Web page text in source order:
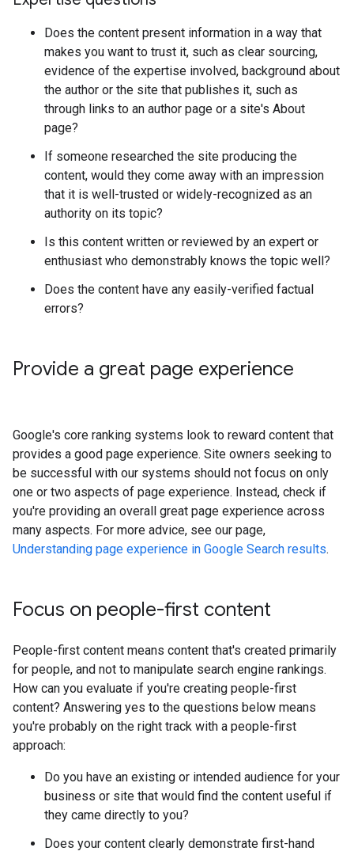
Does the content present information in a way that
makes you want to trust it, such as clear sourcing,
evidence of the expertise involved, background about
the author or the site that publishes it, such as
through links to an author page or a site's About
page?
If someone researched the site producing the
content, would they come away with an impression
that it is well-trusted or widely-recognized as an
authority on its topic?
Is this content written or reviewed by an expert or
enthusiast who demonstrably knows the topic well?
Does the content have any easily-verified factual
errors?
Provide a great page experience
Google's core ranking systems look to reward content that
provides a good page experience. Site owners seeking to
be successful with our systems should not focus on only
one or two aspects of page experience. Instead, check if
you're providing an overall great page experience across
many aspects. For more advice, see our page,
Understanding page experience in Google Search results.
Focus on people-first content
People-first content means content that's created primarily
for people, and not to manipulate search engine rankings.
How can you evaluate if you're creating people-first
content? Answering yes to the questions below means
you're probably on the right track with a people-first
approach:
Do you have an existing or intended audience for your
business or site that would find the content useful if
they came directly to you?
Does your content clearly demonstrate first-hand